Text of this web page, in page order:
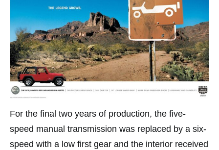
For the final two years of production, the five-
speed manual transmission was replaced by a six-
speed with a low first gear and the interior received